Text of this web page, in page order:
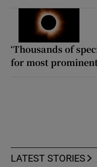
‘Thousands of
for most
LATEST STORIES